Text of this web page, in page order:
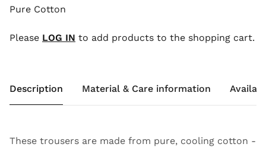
Pure Cotton
Please LOG IN to add products to the shopping cart.
Description Material & Care information
These trousers are made from pure, cooling cotton -